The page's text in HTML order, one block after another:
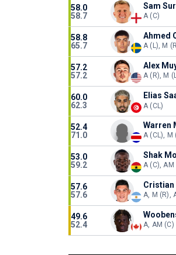
58.0
58.7
Sam
A (C)
58.8
65.7
Ahmed
A (L), M
57.2
57.2
Alex
A (R), M
60.0
62.3
Elias
A (CL)
52.4
71.0
Warren
A (CL), M
53.0
59.2
Shak
A (C), AM
57.6
57.6
Cristian
A, M (R),
49.6
52.4
A, AM (C)